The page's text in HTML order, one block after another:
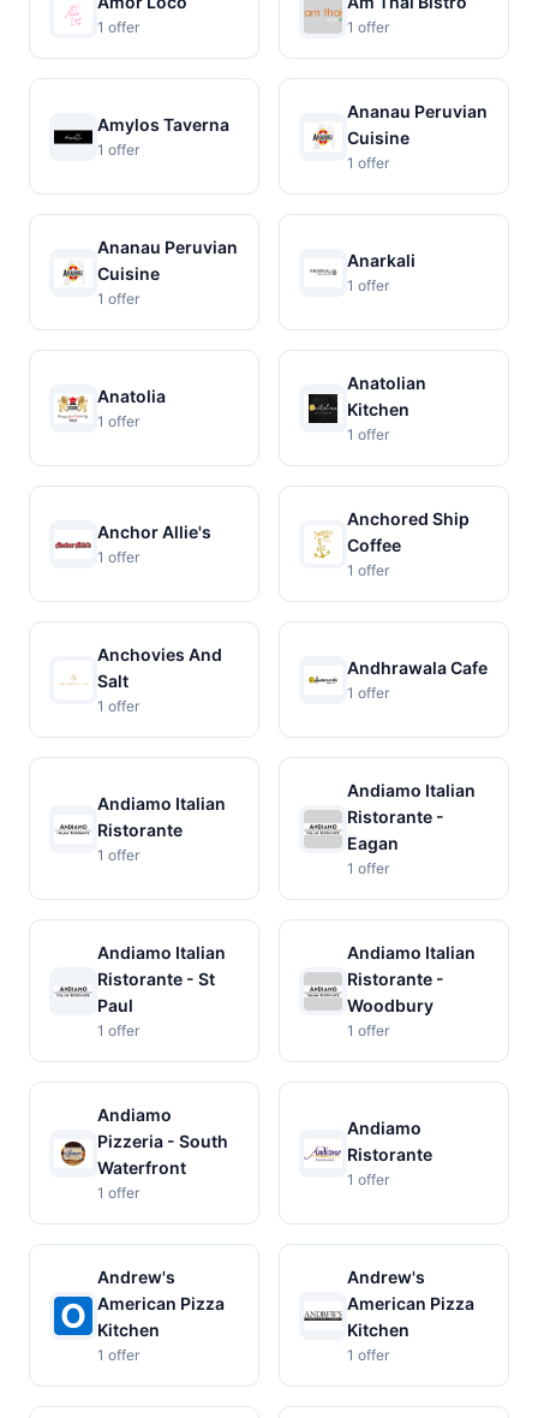
1 offer 1 offer
Amylos Taverna
1 offer
Ananau Peruvian
Cuisine
1 offer
Ananau Peruvian
Cuisine
1 offer
Anarkali
1 offer
Anatolia
1 offer
Anatolian
Kitchen
1 offer
Anchor Allie's
1 offer
Anchored Ship
Coffee
1 offer
Anchovies And
Salt
1 offer
Andhrawala Cafe
1 offer
Andiamo Italian
Ristorante
1 offer
Andiamo Italian
Ristorante -
Eagan
1 offer
Andiamo Italian
Ristorante - St
Paul
1 offer
Andiamo Italian
Ristorante -
Woodbury
1 offer
Andiamo
Pizzeria - South
Waterfront
1 offer
Andiamo
Ristorante
1 offer
Andrew's
American Pizza
Kitchen
1 offer
Andrew's
American Pizza
Kitchen
1 offer